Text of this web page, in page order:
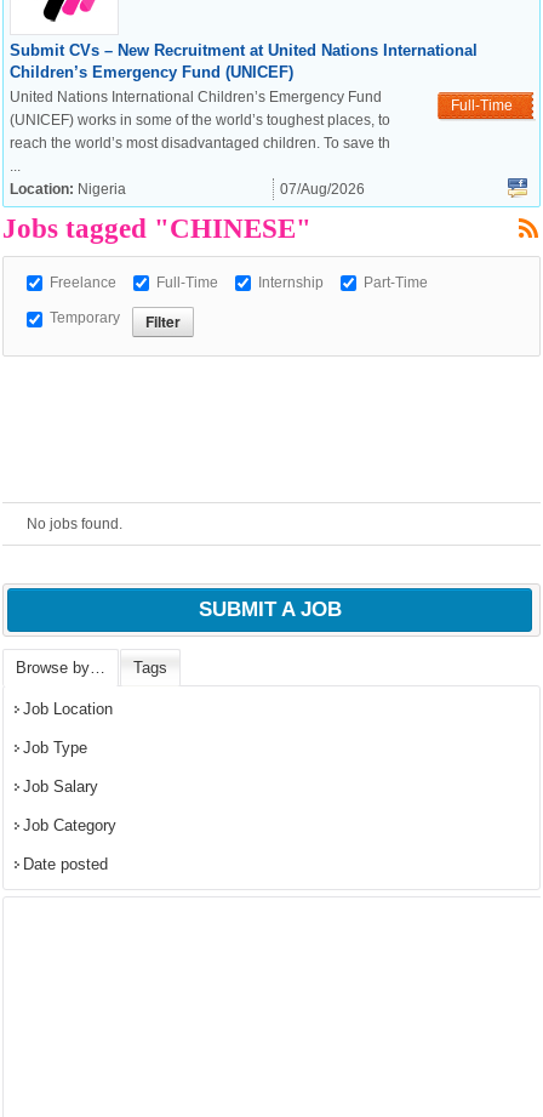
European Commission |
Cookies Policy
Submit CVs – New Recruitment at United Nations International
Children’s Emergency Fund (UNICEF)
Full-Time
United Nations International Children’s Emergency Fund
(UNICEF) works in some of the world’s toughest places, to
reach the world’s most disadvantaged children. To save th
...
Location: Nigeria 07/Aug/2026
Jobs tagged "CHINESE"
Freelance Full-Time Internship Part-Time
Temporary
No jobs found.
SUBMIT A JOB
Browse by… Tags
Job Location
Job Type
Job Salary
Job Category
Date posted